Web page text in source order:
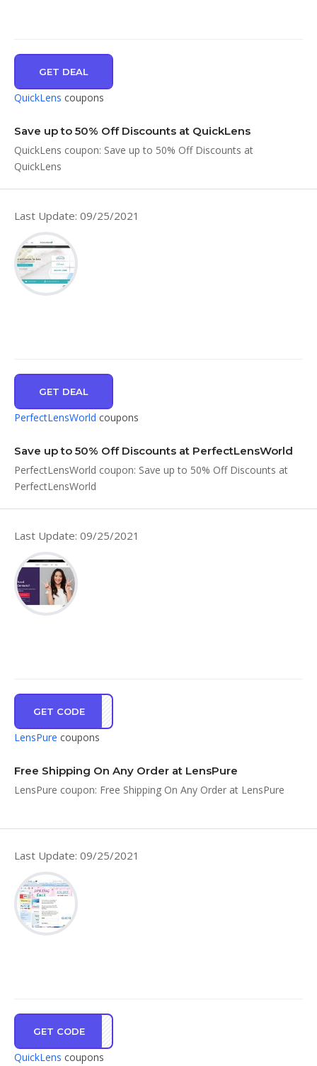
GET DEAL
QuickLens coupons
Save up to 50% Off Discounts at QuickLens
QuickLens coupon: Save up to 50% Off Discounts at
QuickLens
Last Update: 09/25/2021
GET DEAL
PerfectLensWorld coupons
Save up to 50% Off Discounts at PerfectLensWorld
PerfectLensWorld coupon: Save up to 50% Off Discounts at
PerfectLensWorld
Last Update: 09/25/2021
GET CODE
FSSH
LensPure coupons
Free Shipping On Any Order at LensPure
LensPure coupon: Free Shipping On Any Order at LensPure
Last Update: 09/25/2021
GET CODE
NEWC
QuickLens coupons